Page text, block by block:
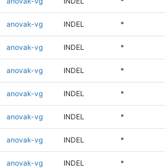
anovak-vg INDEL *
anovak-vg INDEL *
anovak-vg INDEL *
anovak-vg INDEL *
anovak-vg INDEL *
anovak-vg INDEL *
anovak-vg INDEL *